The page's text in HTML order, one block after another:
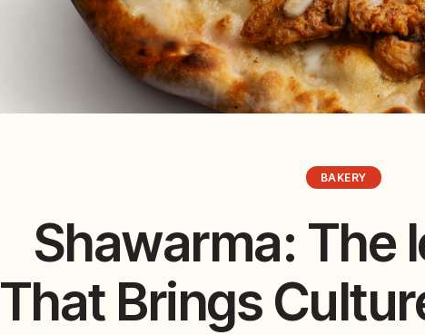
BAKERY
Shawarma: The
That Brings